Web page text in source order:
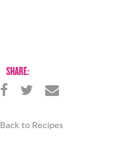
SHARE:
Back to Recipes